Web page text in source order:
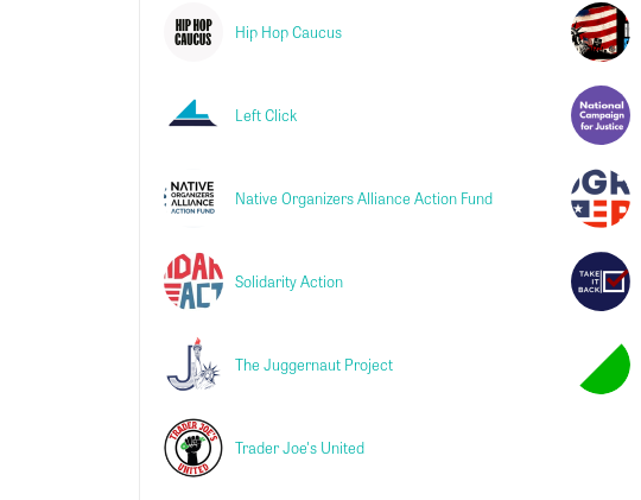
Hip Hop Caucus
Left Click
Native Organizers Alliance Action Fund
Solidarity Action
The Juggernaut Project
Trader Joe's United